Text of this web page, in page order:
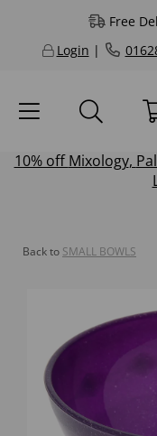
Free
Login |
10% offMixology,
Back to SMALL BOWLS
Previous